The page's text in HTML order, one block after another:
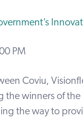
PM
Coviu,
the winners of
the way to